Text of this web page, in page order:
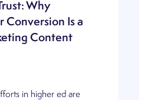
Why
Conversion Is a
Content
in higher ed are